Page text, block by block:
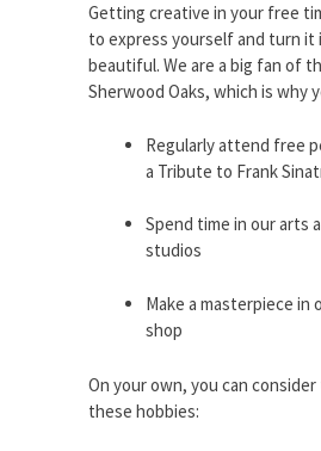
Getting creative in your free
to express yourself and turn it
beautiful. We are a big fan of
Sherwood Oaks, which is why
Regularly attend free
a Tribute to Frank
Spend time in our arts
studios
Make a masterpiece in
shop
On your own, you can
these hobbies: